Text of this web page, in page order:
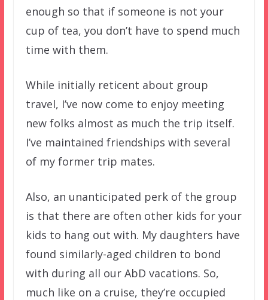
enough so that if someone is not your
cup of tea, you don’t have to spend much
time with them.
While initially reticent about group
travel, I’ve now come to enjoy meeting
new folks almost as much the trip itself.
I’ve maintained friendships with several
of my former trip mates.
Also, an unanticipated perk of the group
is that there are often other kids for your
kids to hang out with. My daughters have
found similarly-aged children to bond
with during all our AbD vacations. So,
much like on a cruise, they’re occupied